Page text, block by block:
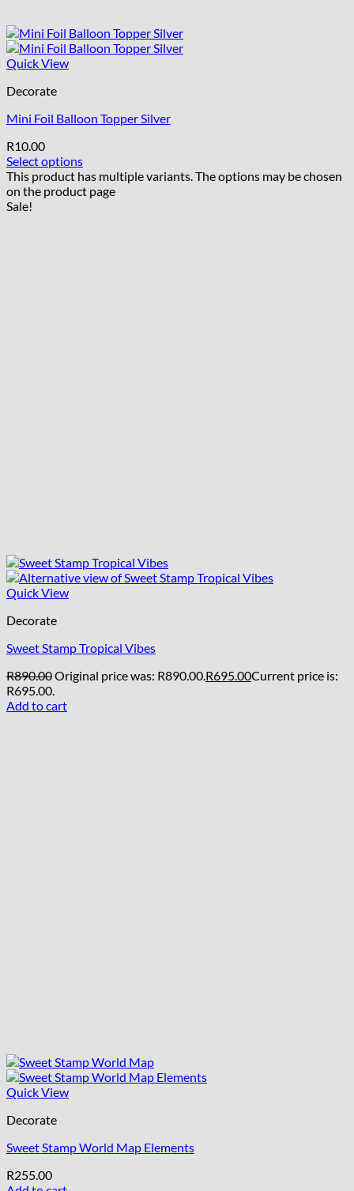
Quick View
Decorate
Mini Foil Balloon Topper Silver
R10.00
Select options
This product has multiple variants. The options may be chosen
on the product page
Sale!
Quick View
Decorate
Sweet Stamp Tropical Vibes
R890.00Original price was: R890.00.R695.00Current price is:
R695.00.
Add to cart
Quick View
Decorate
Sweet Stamp World Map Elements
R255.00